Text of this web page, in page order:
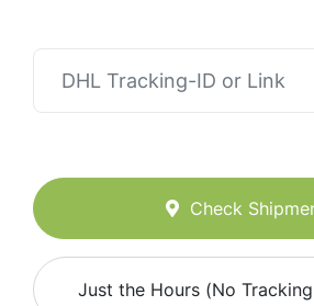
Check
Just the Hours (No